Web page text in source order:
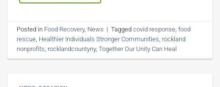
Posted in Food Recovery, News | Taggedcovid response,food
rescue, Healthier Individuals Stronger Communities, rockland
nonprofits, rocklandcountyny,Together Our Unity Can Heal